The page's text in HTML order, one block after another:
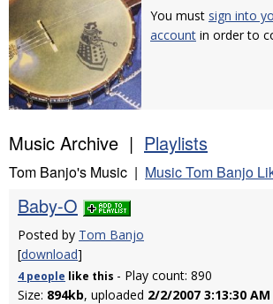
You must sign into
account in order to
Music Archive | Playlists
Tom Banjo's Music | Music Tom Banjo
Baby-O
Posted by Tom Banjo
[download]
4 people like this - Play count: 890
Size: 894kb, uploaded 2/2/2007 3:13:30 AM